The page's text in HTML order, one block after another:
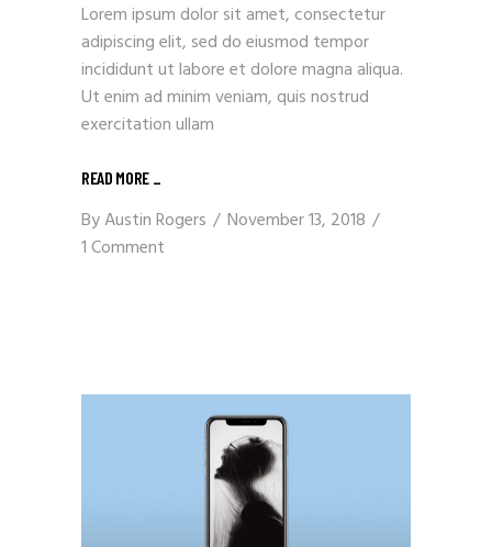
Lorem ipsum dolor sit amet, consectetur
adipiscing elit, sed do eiusmod tempor
incididunt ut labore et dolore magna aliqua.
Ut enim ad minim veniam, quis nostrud
exercitation ullam
READ MORE _
ByAustin Rogers
November 13, 2018
1 Comment